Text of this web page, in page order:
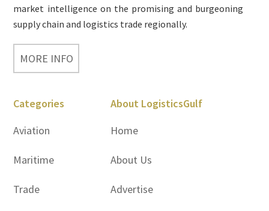
market intelligence on the promising and burgeoning
supply chain and logistics trade regionally.
MORE INFO
Categories
Aviation
Maritime
Trade
About LogisticsGulf
Home
About Us
Advertise